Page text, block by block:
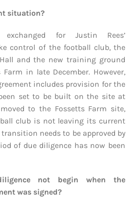
situation?
exchanged for Justin Rees’
control of the football club, the
and the new training ground
in late December. However,
includes provision for the
set to be built on the site at
to the Fossetts Farm site,
club is not leaving its current
needs to be approved by
of due diligence has now been
not begin when the
was signed?